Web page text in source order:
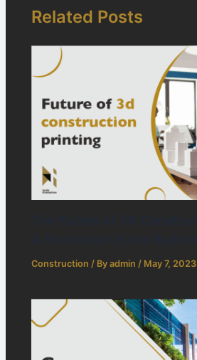
Related Posts
Construction / Byadmin / May 7, 2023